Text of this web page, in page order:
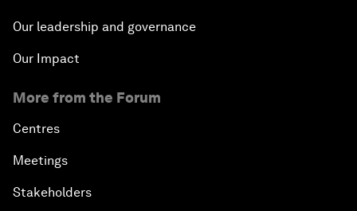
Our leadership and governance
Our Impact
More from the Forum
Centres
Meetings
Stakeholders